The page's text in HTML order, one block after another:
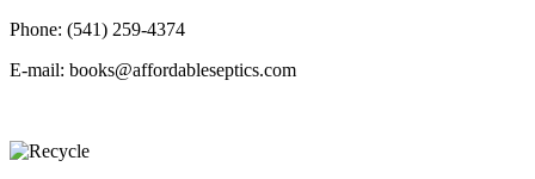
Phone: (541) 259-4374
E-mail: books@affordableseptics.com